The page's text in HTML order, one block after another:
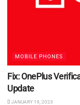
MOBILE PHONES
Fix: OnePlus
Update
JANUARY 19, 2023